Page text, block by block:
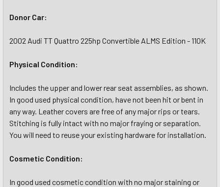
Donor Car:
2002 Audi TT Quattro 225hp Convertible ALMS Edition - 110K
Physical Condition:
Includes the upper and lower rear seat assemblies, as shown.
In good used physical condition, have not been hit or bent in
any way. Leather covers are free of any major rips or tears.
Stitching is fully intact with no major fraying or separation.
You will need to reuse your existing hardware for installation.
Cosmetic Condition:
In good used cosmetic condition with no major staining or